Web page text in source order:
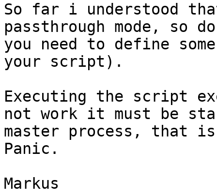
So far i understood
passthrough mode, so
you need to define
your script).
Executing the script
not work it must be
master process, that
Panic.
Markus